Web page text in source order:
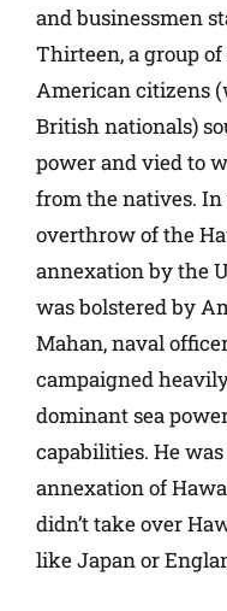
and businessmen
Thirteen, a group
American citizens
British nationals)
power and vied to
from the natives.
overthrow of the
annexation by the
was bolstered by
Mahan, naval
campaigned
dominant sea
capabilities. He
annexation of
didn’t take over
like Japan or